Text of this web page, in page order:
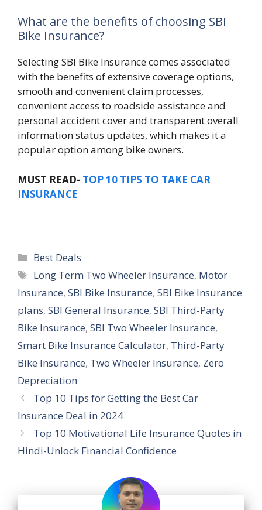
What are the benefits of choosing SBI
Bike Insurance?
Selecting SBI Bike Insurance comes associated
with the benefits of extensive coverage options,
smooth and convenient claim processes,
convenient access to roadside assistance and
personal accident cover and transparent overall
information status updates, which makes it a
popular option among bike owners.
MUST READ- TOP 10 TIPS TO TAKE CAR
INSURANCE
Categories
Best Deals
Tags
Long Term Two Wheeler Insurance, Motor
Insurance, SBI Bike Insurance, SBI Bike Insurance
plans, SBI General Insurance, SBI Third-Party
Bike Insurance, SBI Two Wheeler Insurance,
Smart Bike Insurance Calculator, Third-Party
Bike Insurance, Two Wheeler Insurance, Zero
Depreciation
Top 10 Tips for Getting the Best Car
Insurance Deal in 2024
Top 10 Motivational Life Insurance Quotes in
Hindi-Unlock Financial Confidence